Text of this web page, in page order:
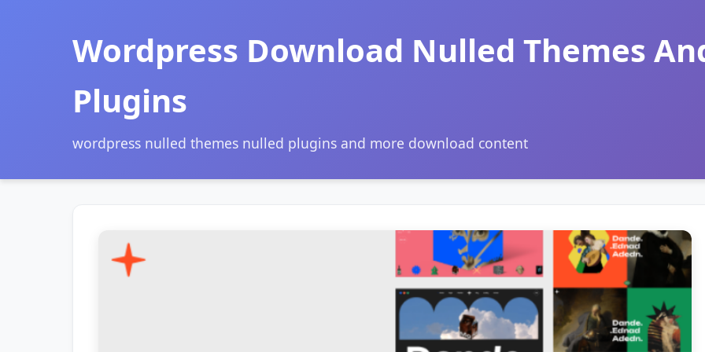
Wordpress Download Nulled Themes
Plugins
wordpress nulled themes nulled plugins and more download content